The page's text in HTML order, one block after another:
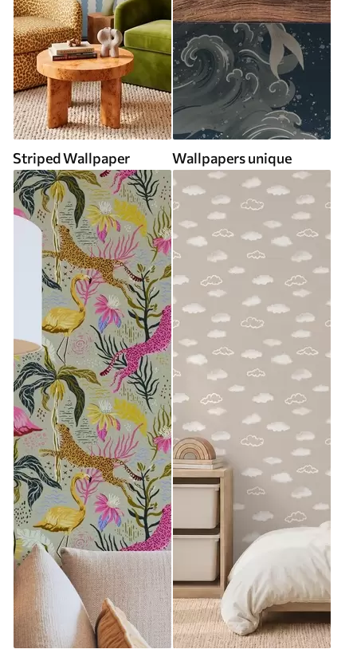
Striped Wallpaper Wallpapers unique